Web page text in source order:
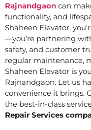
Rajnandgaon can
functionality, and
Shaheen Elevator,
—you’re partnering
safety, and customer
regular maintenance,
Shaheen Elevator is
Rajnandgaon. Let us
convenience it brings.
the best-in-class
Repair Services